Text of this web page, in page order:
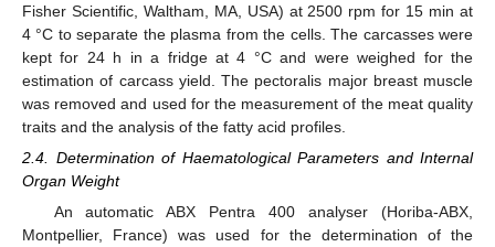
Fisher Scientific, Waltham, MA, USA) at 2500 rpm for 15 min at
4 °C to separate the plasma from the cells. The carcasses were
kept for 24 h in a fridge at 4 °C and were weighed for the
estimation of carcass yield. The pectoralis major breast muscle
was removed and used for the measurement of the meat quality
traits and the analysis of the fatty acid profiles.
2.4. Determination of Haematological Parameters and Internal
Organ Weight
An automatic ABX Pentra 400 analyser (Horiba-ABX,
Montpellier, France) was used for the determination of the